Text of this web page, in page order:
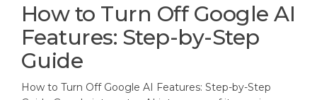
How to Turn Off Google AI
Features: Step-by-Step
Guide
How to Turn Off Google AI Features: Step-by-Step